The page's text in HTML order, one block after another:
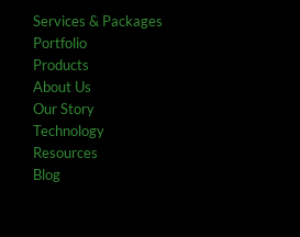
Services & Packages
Portfolio
Products
About Us
Our Story
Technology
Resources
Blog